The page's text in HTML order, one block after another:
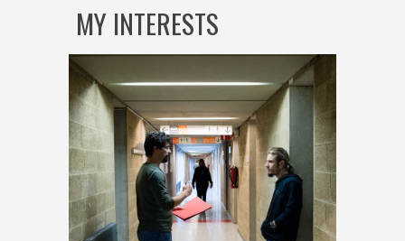
MY INTERESTS